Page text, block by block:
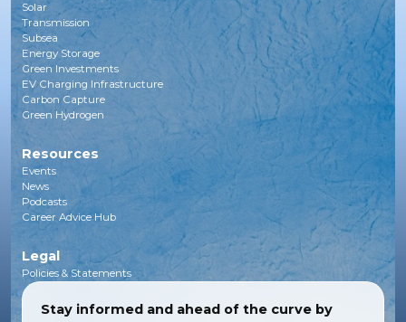
Solar
Transmission
Subsea
Energy Storage
Green Investments
EV Charging Infrastructure
Carbon Capture
Green Hydrogen
Resources
Events
News
Podcasts
Career Advice Hub
Legal
Policies & Statements
Stay informed and ahead of the curve by